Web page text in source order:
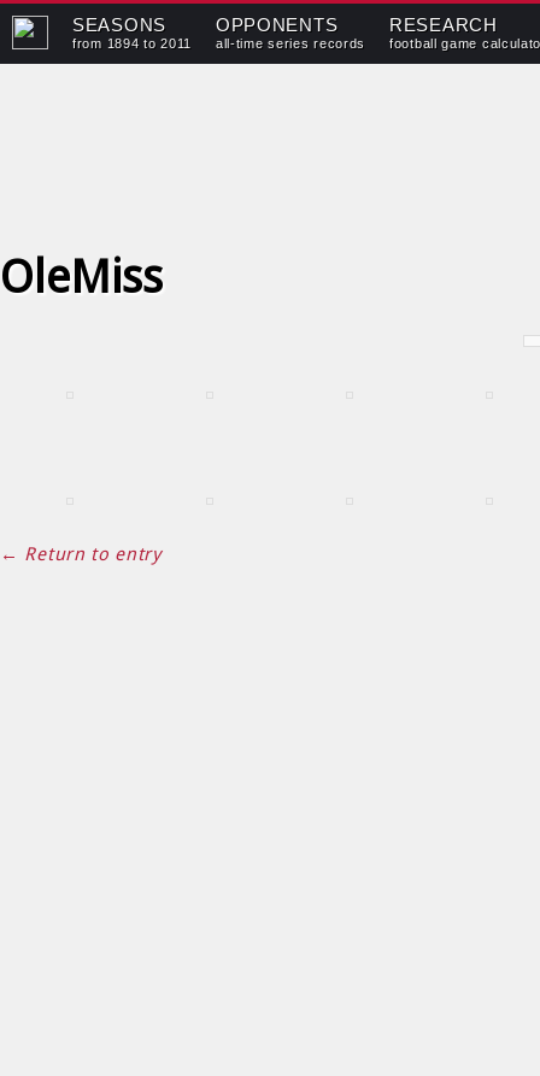
SEASONS
from 1894 to 2011
OPPONENTS
all-time series records
RESEARCH
football game
OleMiss
← Return to entry